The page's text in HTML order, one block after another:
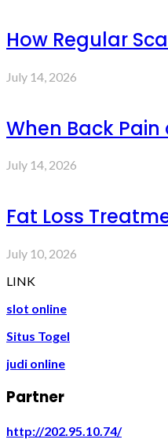
How Regular
July 14, 2026
When Back
July 14, 2026
Fat Loss
July 10, 2026
LINK
slot online
Situs Togel
judi online
Partner
http://202.95.10.74/